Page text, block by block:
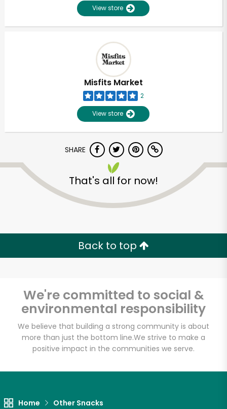
View store
Misfits Market
2
View store
SHARE
That's all for now!
Back to top
We're committed to social &
environmental responsibility
We believe that building a strong community is about
more than just the bottom line.We strive to make a
positive impact in the communities we serve.
Home Other Snacks
Unlimited Free Delivery with
Try 30 Days RISK-FREE
Zip code
Email address